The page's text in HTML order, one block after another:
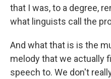
that I was, to a degree,
what linguists call the
And what that is is the
melody that we actually
speech to. We don't